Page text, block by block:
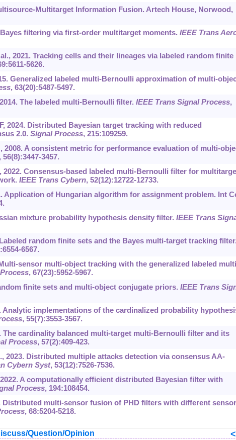
Multitarget Information Fusion. Artech House, Norwood,
filtering via first-order multitarget moments. IEEE Trans
2021. Tracking cells and their lineages via labeled random finite
5626.
Generalized labeled multi-Bernoulli approximation of multi-
, 63(20):5487-5497.
The labeled multi-Bernoulli filter. IEEE Trans Signal Process,
2024. Distributed Bayesian target tracking with reduced
2.0. Signal Process, 215:109259.
2008. A consistent metric for performance evaluation of multi-
56(8):3447-3457.
2022. Consensus-based labeled multi-Bernoulli filter for
IEEE Trans Cybern, 52(12):12722-12733.
Application of Hungarian algorithm for assignment problem. Int
mixture probability hypothesis density filter. IEEE Trans
random finite sets and the Bayes multi-target tracking filter.
6567.
sensor multi-object tracking with the generalized labeled
, 67(23):5952-5967.
finite sets and multi-object conjugate priors. IEEE Trans
Analytic implementations of the cardinalized probability
, 55(7):3553-3567.
The cardinality balanced multi-target multi-Bernoulli filter and its
Process, 57(2):409-423.
2023. Distributed multiple attacks detection via consensus AA-
Cybern Syst, 53(12):7526-7536.
2022. A computationally efficient distributed Bayesian filter with
Process, 194:108454.
Distributed multi-sensor fusion of PHD filters with different sensor
, 68:5204-5218.
Question/Opinion <